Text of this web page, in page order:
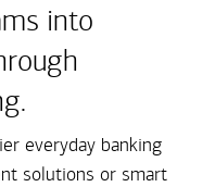
into
everyday banking
solutions or smart